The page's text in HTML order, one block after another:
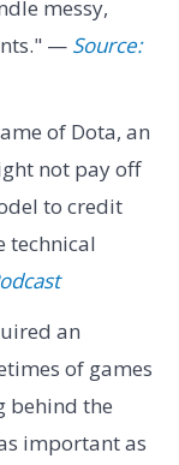
messy,
— Source:
of Dota, an
not pay off
to credit
technical
an
of games
behind the
important as